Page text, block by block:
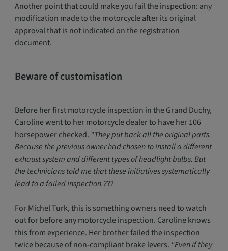
Another point that could make you fail the inspection: any
modification made to the motorcycle after its original
approval that is not indicated on the registration
document.
Beware of customisation
Before her first motorcycle inspection in the Grand Duchy,
Caroline went to her motorcycle dealer to have her 106
horsepower checked. "They put back all the original parts.
Because the previous owner had chosen to install a different
exhaust system and different types of headlight bulbs. But
the technicians told me that these initiatives systematically
lead to a failed inspection.???
For Michel Turk, this is something owners need to watch
out for before any motorcycle inspection. Caroline knows
this from experience. Her brother failed the inspection
twice because of non-compliant brake levers. "Even if they